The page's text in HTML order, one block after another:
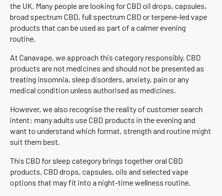
the UK. Many people are looking for CBD oil drops, capsules,
broad spectrum CBD, full spectrum CBD or terpene-led vape
products that can be used as part of a calmer evening
routine.
At Canavape, we approach this category responsibly. CBD
products are not medicines and should not be presented as
treating insomnia, sleep disorders, anxiety, pain or any
medical condition unless authorised as medicines.
However, we also recognise the reality of customer search
intent: many adults use CBD products in the evening and
want to understand which format, strength and routine might
suit them best.
This CBD for sleep category brings together oral CBD
products, CBD drops, capsules, oils and selected vape
options that may fit into a night-time wellness routine.